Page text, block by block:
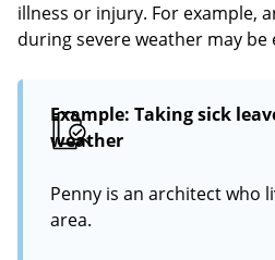
illness or injury. For example,
during severe weather may be
Example: Taking sick
weather
Penny is an architect who
area.